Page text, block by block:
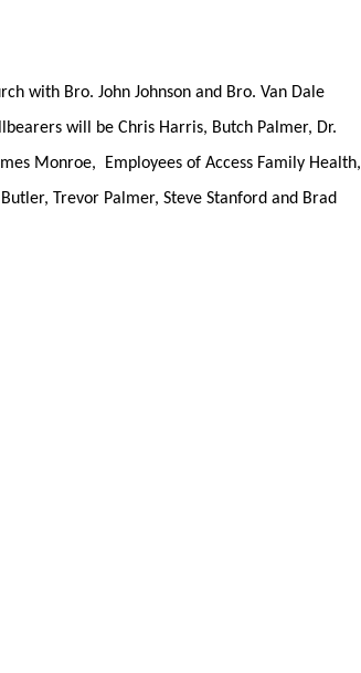
with Bro. John Johnson and Bro. Van Dale
will be Chris Harris, Butch Palmer, Dr.
Monroe, Employees of Access Family Health,
Trevor Palmer, Steve Stanford and Brad